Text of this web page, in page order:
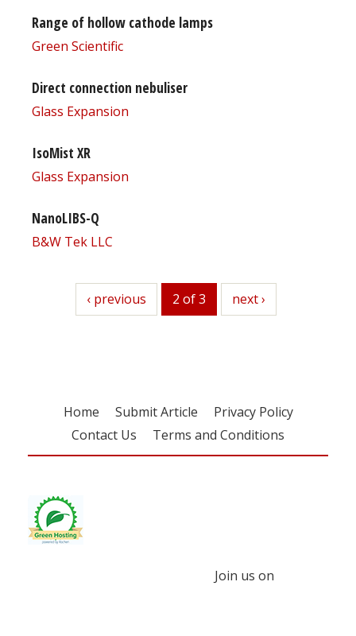
Range of hollow cathode lamps
Green Scientific
Direct connection nebuliser
Glass Expansion
IsoMist XR
Glass Expansion
NanoLIBS-Q
B&W Tek LLC
previous
‹ previous 2 of 3 next
next ›
Home Submit Article
Privacy Policy
Contact Us
Terms and Conditions
Join us on